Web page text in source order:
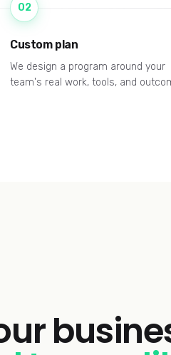
02
Custom plan
We design a program around your
team's real work, tools, and